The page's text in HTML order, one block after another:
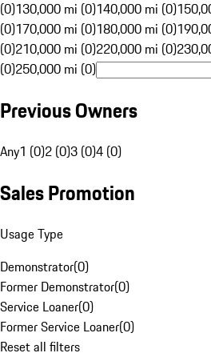
(0)130,000 mi (0)140,000 mi (0)
(0)170,000 mi (0)180,000 mi (0)
(0)210,000 mi (0)220,000 mi (0)
(0)250,000 mi (0)
Previous Owners
Any1 (0)2 (0)3 (0)4 (0)
Sales Promotion
Usage Type
Demonstrator(0)
Former Demonstrator(0)
Service Loaner(0)
Former Service Loaner(0)
Reset all filters